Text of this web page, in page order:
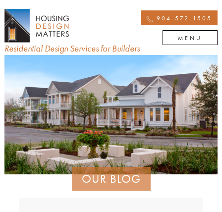
Residential Design Services for Builders
904-572-1505
MENU
OUR BLOG